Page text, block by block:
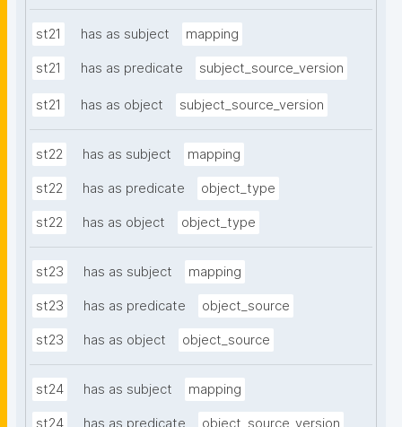
st21 has as subject mapping
st21 has as predicate subject_source_version
st21 has as object subject_source_version
st22 has as subject mapping
st22 has as predicate object_type
st22 has as object object_type
st23 has as subject mapping
st23 has as predicate object_source
st23 has as object object_source
st24 has as subject mapping